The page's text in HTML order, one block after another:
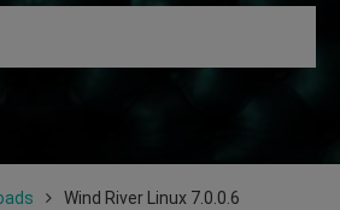
Wind River Linux 7.0.0.6